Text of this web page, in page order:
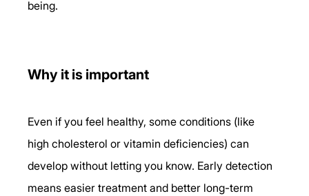
being.
Why it is important
Even if you feel healthy, some conditions (like
high cholesterol or vitamin deficiencies) can
develop without letting you know. Early detection
means easier treatment and better long-term